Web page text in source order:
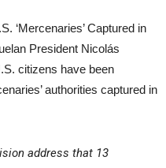
‘Mercenaries’ Captured in
President Nicolás
citizens have been
authorities captured in
address that 13